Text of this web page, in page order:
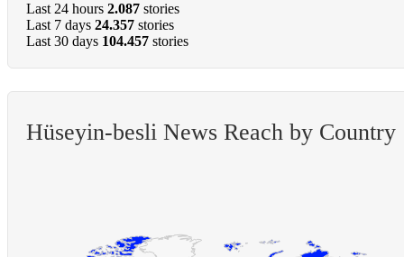
Last 24 hours 2.087 stories
Last 7 days 24.357 stories
Last 30 days 104.457 stories
Hüseyin-besli News Reach by Country